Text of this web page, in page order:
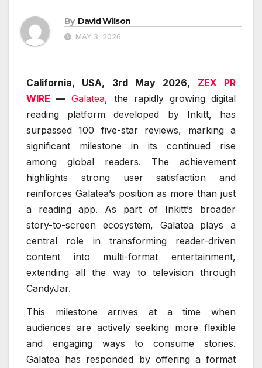
By David Wilson
MAY 3, 2026
California, USA, 3rd May 2026, ZEX PR
WIRE — Galatea, the rapidly growing digital
reading platform developed by Inkitt, has
surpassed 100 five-star reviews, marking a
significant milestone in its continued rise
among global readers. The achievement
highlights strong user satisfaction and
reinforces Galatea’s position as more than just
a reading app. As part of Inkitt’s broader
story-to-screen ecosystem, Galatea plays a
central role in transforming reader-driven
content into multi-format entertainment,
extending all the way to television through
CandyJar.
This milestone arrives at a time when
audiences are actively seeking more flexible
and engaging ways to consume stories.
Galatea has responded by offering a format